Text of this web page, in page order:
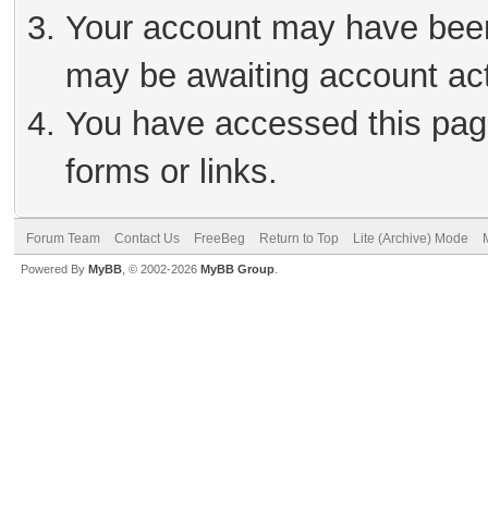
Your account may have
may be awaiting account
You have accessed this
forms or links.
Forum Team Contact Us FreeBeg Return to Top Lite (Archive) Mode
Powered By MyBB , © 2002-2026 MyBB Group